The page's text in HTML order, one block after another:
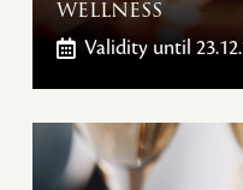
wellness
Validity until